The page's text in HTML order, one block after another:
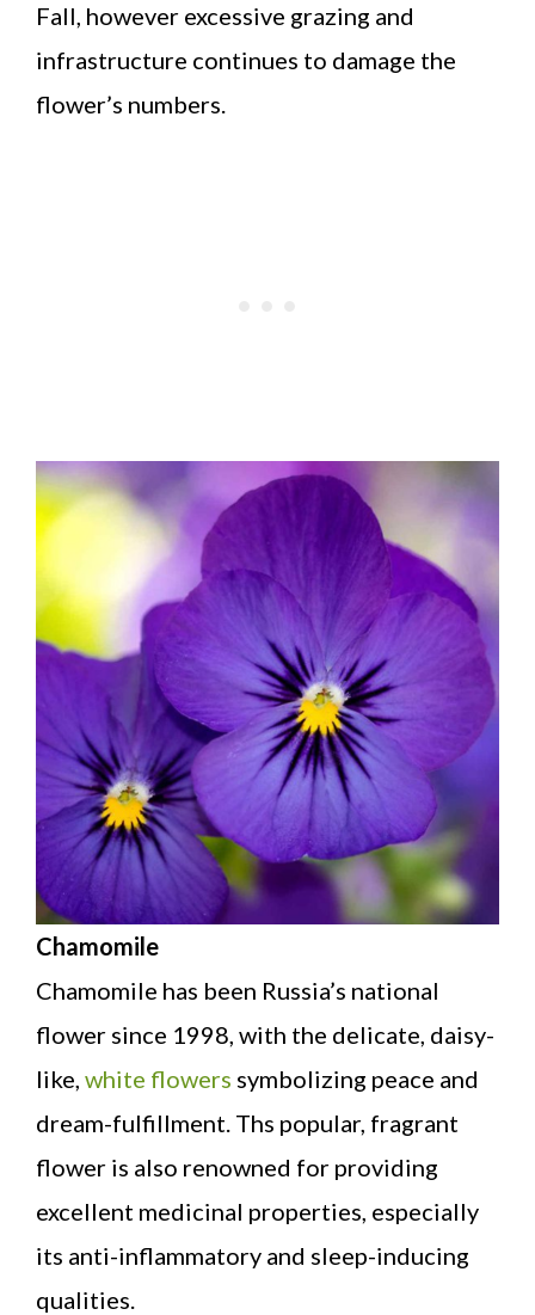
Fall, however excessive grazing and
infrastructure continues to damage the
flower’s numbers.
Chamomile
Chamomile has been Russia’s national
flower since 1998, with the delicate, daisy-
like, white flowers symbolizing peace and
dream-fulfillment. Ths popular, fragrant
flower is also renowned for providing
excellent medicinal properties, especially
its anti-inflammatory and sleep-inducing
qualities.